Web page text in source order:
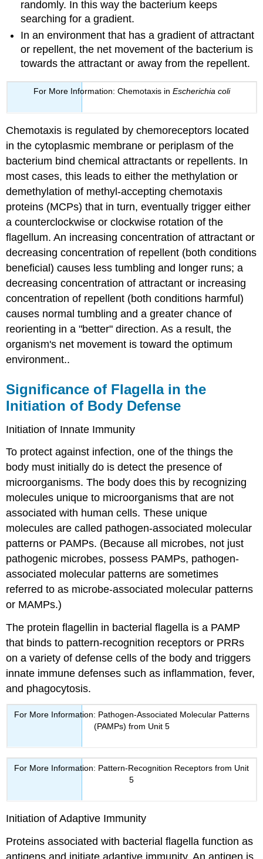
randomly. In this way the bacterium keeps
searching for a gradient.
In an environment that has a gradient of attractant
or repellent, the net movement of the bacterium is
towards the attractant or away from the repellent.
For More Information: Chemotaxis in Escherichia coli
Chemotaxis is regulated by chemoreceptors located
in the cytoplasmic membrane or periplasm of the
bacterium bind chemical attractants or repellents. In
most cases, this leads to either the methylation or
demethylation of methyl-accepting chemotaxis
proteins (MCPs) that in turn, eventually trigger either
a counterclockwise or clockwise rotation of the
flagellum. An increasing concentration of attractant or
decreasing concentration of repellent (both conditions
beneficial) causes less tumbling and longer runs; a
decreasing concentration of attractant or increasing
concentration of repellent (both conditions harmful)
causes normal tumbling and a greater chance of
reorienting in a "better" direction. As a result, the
organism's net movement is toward the optimum
environment..
Significance of Flagella in the
Initiation of Body Defense
Initiation of Innate Immunity
To protect against infection, one of the things the
body must initially do is detect the presence of
microorganisms. The body does this by recognizing
molecules unique to microorganisms that are not
associated with human cells. These unique
molecules are called pathogen-associated molecular
patterns or PAMPs. (Because all microbes, not just
pathogenic microbes, possess PAMPs, pathogen-
associated molecular patterns are sometimes
referred to as microbe-associated molecular patterns
or MAMPs.)
The protein flagellin in bacterial flagella is a PAMP
that binds to pattern-recognition receptors or PRRs
on a variety of defense cells of the body and triggers
innate immune defenses such as inflammation, fever,
and phagocytosis.
For More Information: Pathogen-Associated Molecular Patterns
(PAMPs) from Unit 5
For More Information: Pattern-Recognition Receptors from Unit
5
Initiation of Adaptive Immunity
Proteins associated with bacterial flagella function as
antigens and initiate adaptive immunity. An antigen is